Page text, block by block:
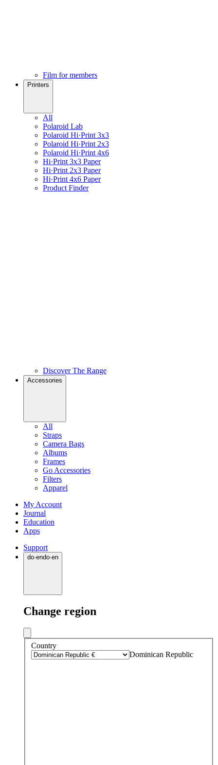
Film for members
Printers
All
Polaroid Lab
Polaroid Hi·Print 3x3
Polaroid Hi·Print 2x3
Polaroid Hi·Print 4x6
Hi·Print 3x3 Paper
Hi·Print 2x3 Paper
Hi·Print 4x6 Paper
Product Finder
Discover The Range
Accessories
All
Straps
Camera Bags
Albums
Frames
Go Accessories
Filters
Apparel
My Account
Journal
Education
Apps
Support
do·endo·en
Change region
Country
Dominican Republic